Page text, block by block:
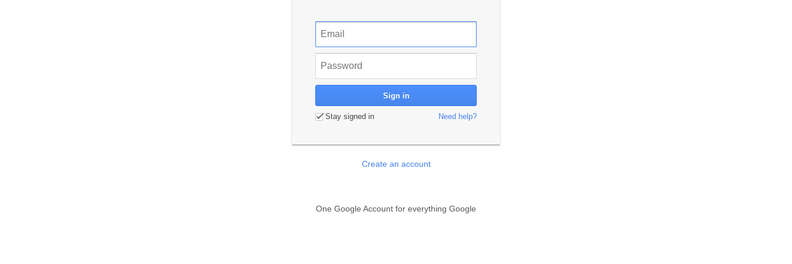
Stay signed in Need help?
Create an account
One Google Account for everything Google